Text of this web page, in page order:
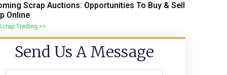
Scrap Auctions: Opportunities To Buy & Sell
Online
Trading >>
Send Us A Message